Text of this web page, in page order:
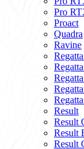
Pro
Proact
Quadra
Ravine
Result
Result
Result
Result